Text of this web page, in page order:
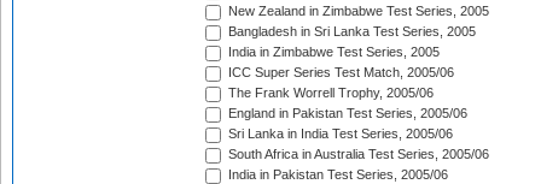
New Zealand in Zimbabwe Test Series, 2005
Bangladesh in Sri Lanka Test Series, 2005
India in Zimbabwe Test Series, 2005
ICC Super Series Test Match, 2005/06
The Frank Worrell Trophy, 2005/06
England in Pakistan Test Series, 2005/06
Sri Lanka in India Test Series, 2005/06
South Africa in Australia Test Series, 2005/06
India in Pakistan Test Series, 2005/06